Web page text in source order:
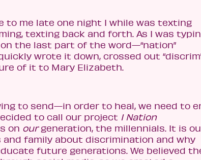
to me late one night I while was texting
texting back and forth. As I was
the last part of the word—“nation”
wrote it down, crossed out
of it to Mary Elizabeth.
to send—in order to heal, we need to
to call our project 1 Nation
on ourgeneration, the millennials. It is
family about discrimination and why
future generations. We believed